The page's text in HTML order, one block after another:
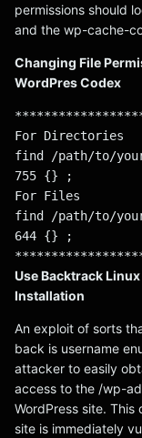
permissions should
and the wp-cache-
Changing File
WordPres Codex
For Directories
find /path/to/
755 {} ;
For Files
find /path/to/
644 {} ;
Use Backtrack
Installation
An exploit of sorts
back is username
attacker to easily
access to the /wp-
WordPress site. This
site is immediately